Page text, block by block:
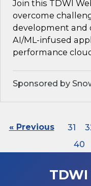
Join this TDWI
overcome
development and
AI/ML-infused
performance
Sponsored by
« Previous 31
40